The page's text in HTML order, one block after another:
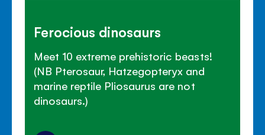
Ferocious dinosaurs
Meet 10 extreme prehistoric beasts!
(NB Pterosaur, Hatzegopteryx and
marine reptile Pliosaurus are not
dinosaurs.)